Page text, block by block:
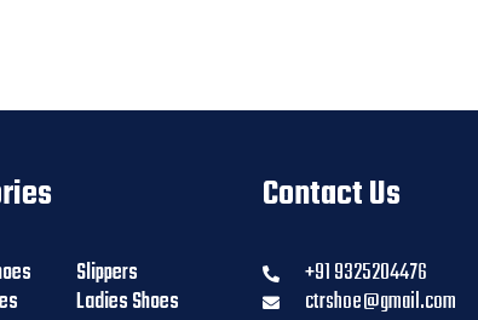
Slippers
Ladies Shoes
Contact Us
+91 9325204476
ctrshoe@gmail.com